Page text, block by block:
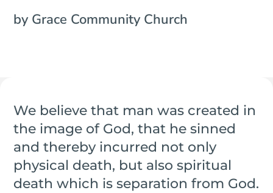
by Grace Community Church
We believe that man was created in
the image of God, that he sinned
and thereby incurred not only
physical death, but also spiritual
death which is separation from God.